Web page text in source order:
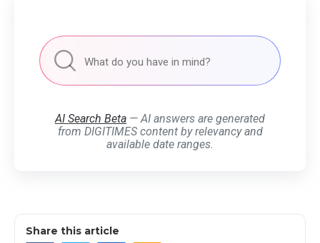
AI Search Beta — AI answers are generated
from DIGITIMES content by relevancy and
available date ranges.
Share this article